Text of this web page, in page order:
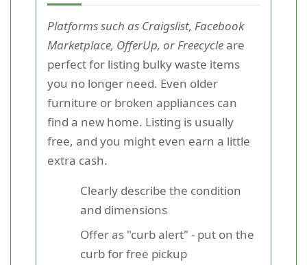
Platforms such as Craigslist, Facebook
Marketplace, OfferUp, or Freecycleare
perfect for listing bulky waste items
you no longer need. Even older
furniture or broken appliances can
find a new home. Listing is usually
free, and you might even earn a little
extra cash.
Clearly describe the condition
and dimensions
Offer as "curb alert" - put on the
curb for free pickup